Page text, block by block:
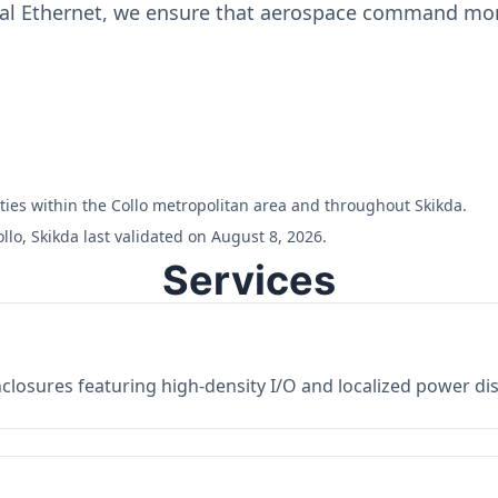
Ethernet, we ensure that aerospace command
within the Collo metropolitan area and throughout Skikda.
Skikda last validated on August 8, 2026.
Services
featuring high-density I/O and localized power